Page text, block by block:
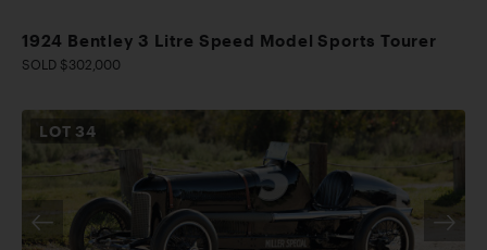
1924 Bentley 3 Litre Speed Model Sports Tourer
SOLD $302,000
LOT 34